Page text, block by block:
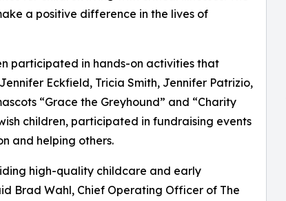
a positive difference in the lives of
participated in hands-on activities that
Eckfield, Tricia Smith, Jennifer Patrizio,
“Grace the Greyhound” and “Charity
children, participated in fundraising events
and helping others.
high-quality childcare and early
Brad Wahl, Chief Operating Officer of The